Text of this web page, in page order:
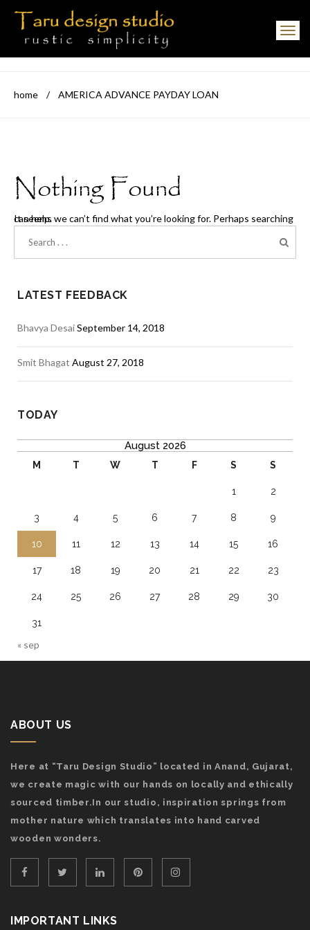
Toggle navigation
home / AMERICA ADVANCE PAYDAY LOAN
Nothing Found
It seems we can’t find what you’re looking for. Perhaps searching can help.
LATEST FEEDBACK
Bhavya DesaiSeptember 14, 2018
Smit Bhagat August 27, 2018
TODAY
August 2026
M T W T F S S
1 2
3 4 5 6 7 8 9
10 11 12 13 14 15 16
17 18 19 20 21 22 23
24 25 26 27 28 29 30
31
« sep
ABOUT US
Here at “Taru Design Studio” located in Anand, Gujarat,
we create magic with our hands on locally and ethically
sourced timber.In our studio, inspiration springs from
mother nature which translates into hand carved
wooden wonders.
IMPORTANT LINKS